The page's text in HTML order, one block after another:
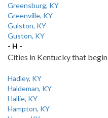
Greensburg, KY
Greenville, KY
Gulston, KY
Guston, KY
- H -
Cities in Kentucky that
Hadley, KY
Haldeman, KY
Hallie, KY
Hampton, KY